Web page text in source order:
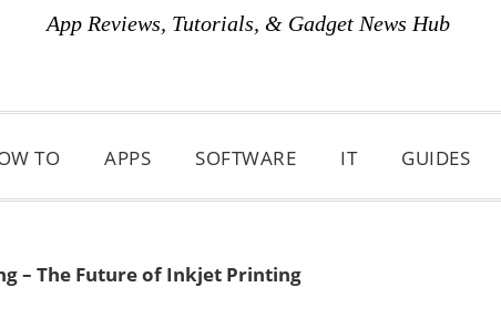
App Reviews, Tutorials, & Gadget News Hub
TO APPS SOFTWARE IT GUIDES
– The Future of Inkjet Printing